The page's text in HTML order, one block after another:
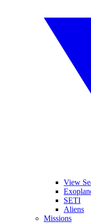
View
SETI
Aliens
Missions